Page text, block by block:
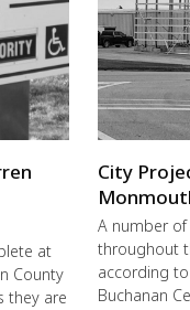
at
County
they are
City
A number
throughout
according
Buchanan